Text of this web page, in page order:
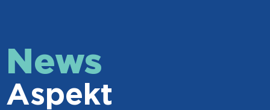
News
Aspekt